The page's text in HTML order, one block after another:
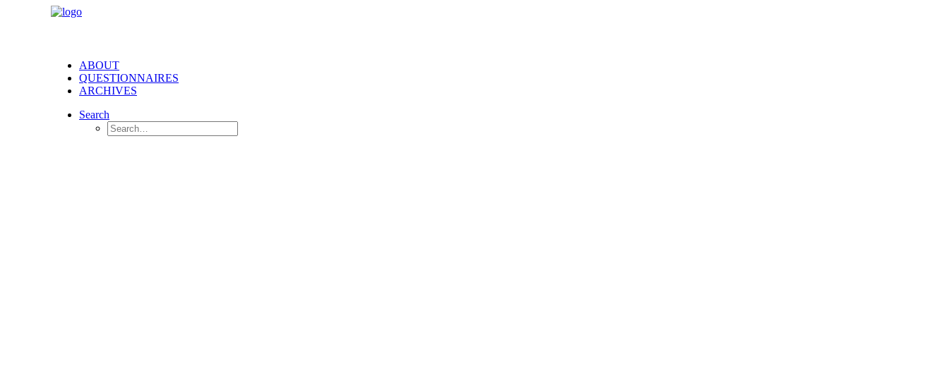
ABOUT
QUESTIONNAIRES
ARCHIVES
Search